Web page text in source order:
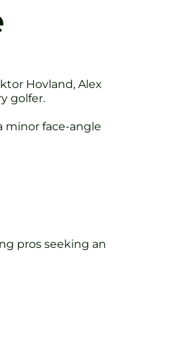
Hovland, Alex
golfer.
minor face-angle
pros seeking an